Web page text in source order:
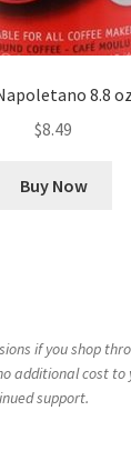
8.8
$8.49
Buy Now
if you shop
additional cost to
support.